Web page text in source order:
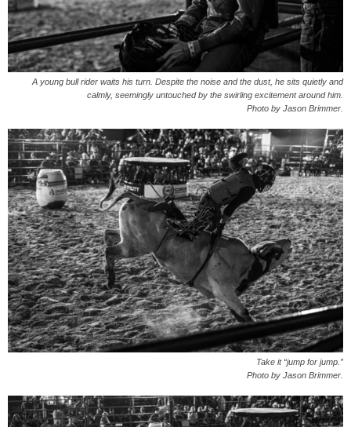
A young bull rider waits his turn. Despite the noise and the dust, he sits quietly and
calmly, seemingly untouched by the swirling excitement around him.
Photo by Jason Brimmer.
Take it “jump for jump.”
Photo by Jason Brimmer.